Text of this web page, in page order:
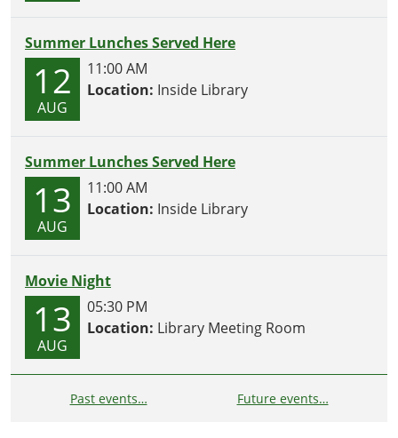
Summer Lunches Served Here
12
AUG
11:00 AM
Location: Inside Library
Summer Lunches Served Here
13
AUG
11:00 AM
Location: Inside Library
Movie Night
13
AUG
05:30 PM
Location: Library Meeting Room
Past events… Future events…